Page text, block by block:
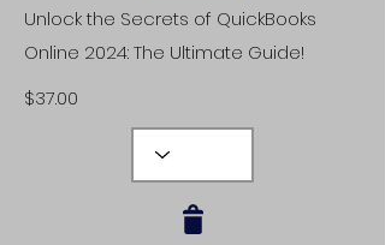
Unlock the Secrets of QuickBooks
Online 2024: The Ultimate Guide!
$37.00